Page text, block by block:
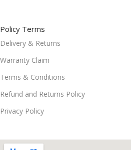
Policy Terms
Delivery & Returns
Warranty Claim
Terms & Conditions
Refund and Returns Policy
Privacy Policy